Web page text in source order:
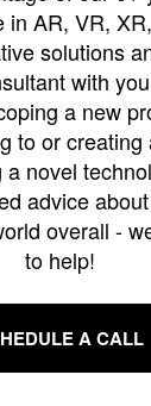
in AR, VR,
solutions
with
a new
to or creating
a novel
advice
overall -
to help!
A CALL